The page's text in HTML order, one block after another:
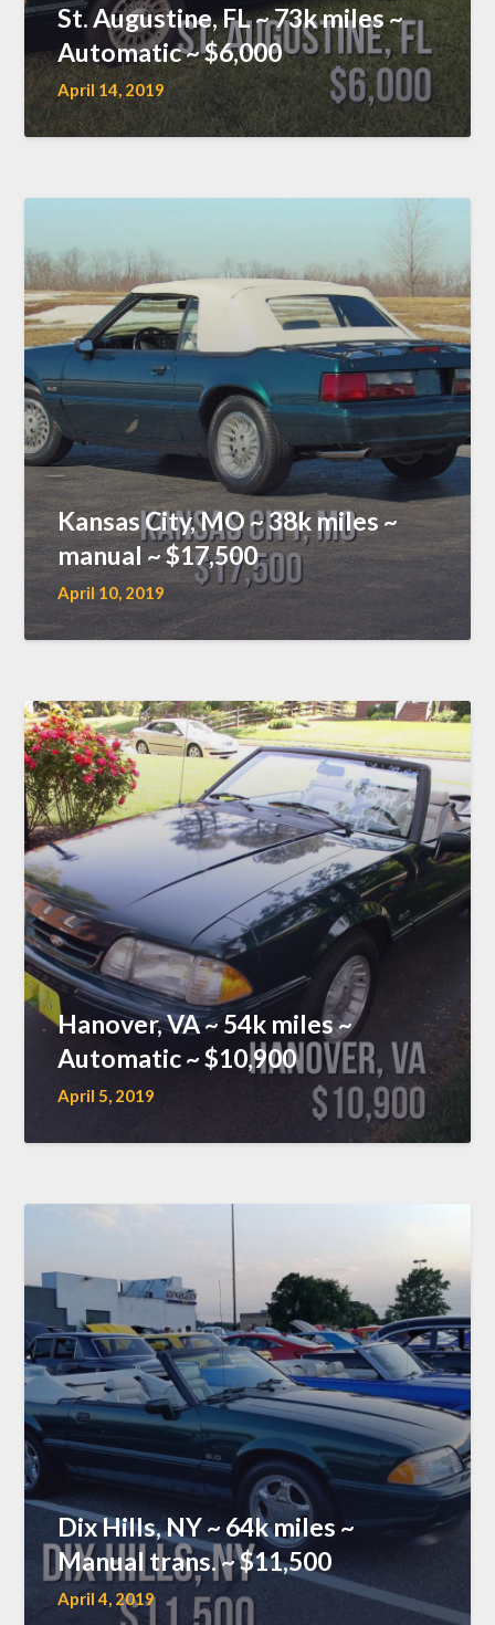
St. Augustine, FL ~ 73k miles ~
Automatic ~ $6,000
April 14, 2019
Kansas City, MO ~ 38k miles ~
manual ~ $17,500
April 10, 2019
Hanover, VA ~ 54k miles ~
Automatic ~ $10,900
April 5, 2019
Dix Hills, NY ~ 64k miles ~
Manual trans. ~ $11,500
April 4, 2019